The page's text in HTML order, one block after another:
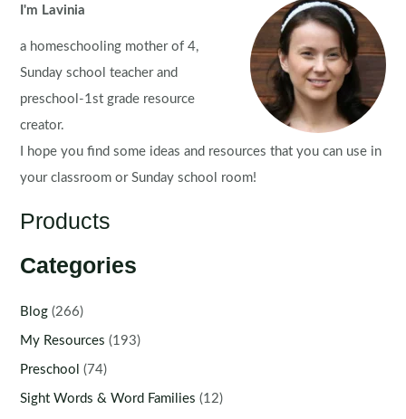
I'm Lavinia
a homeschooling mother of 4,
Sunday school teacher and
preschool-1st grade resource
creator.
I hope you find some ideas and resources that you can use in
your classroom or Sunday school room!
Products
Categories
Blog (266)
My Resources (193)
Preschool (74)
Sight Words & Word Families (12)